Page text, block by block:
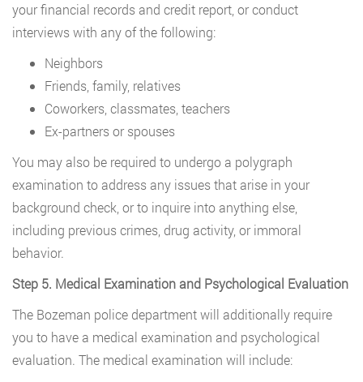
your financial records and credit report, or conduct
interviews with any of the following:
Neighbors
Friends, family, relatives
Coworkers, classmates, teachers
Ex-partners or spouses
You may also be required to undergo a polygraph
examination to address any issues that arise in your
background check, or to inquire into anything else,
including previous crimes, drug activity, or immoral
behavior.
Step 5. Medical Examination and Psychological Evaluation
The Bozeman police department will additionally require
you to have a medical examination and psychological
evaluation. The medical examination will include: